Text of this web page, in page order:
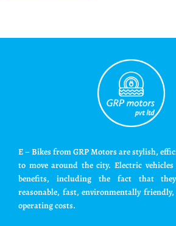
E – Bikes from GRP Motors are stylish,
to move around the city. Electric
benefits, including the fact that
reasonable, fast, environmentally
operating costs.